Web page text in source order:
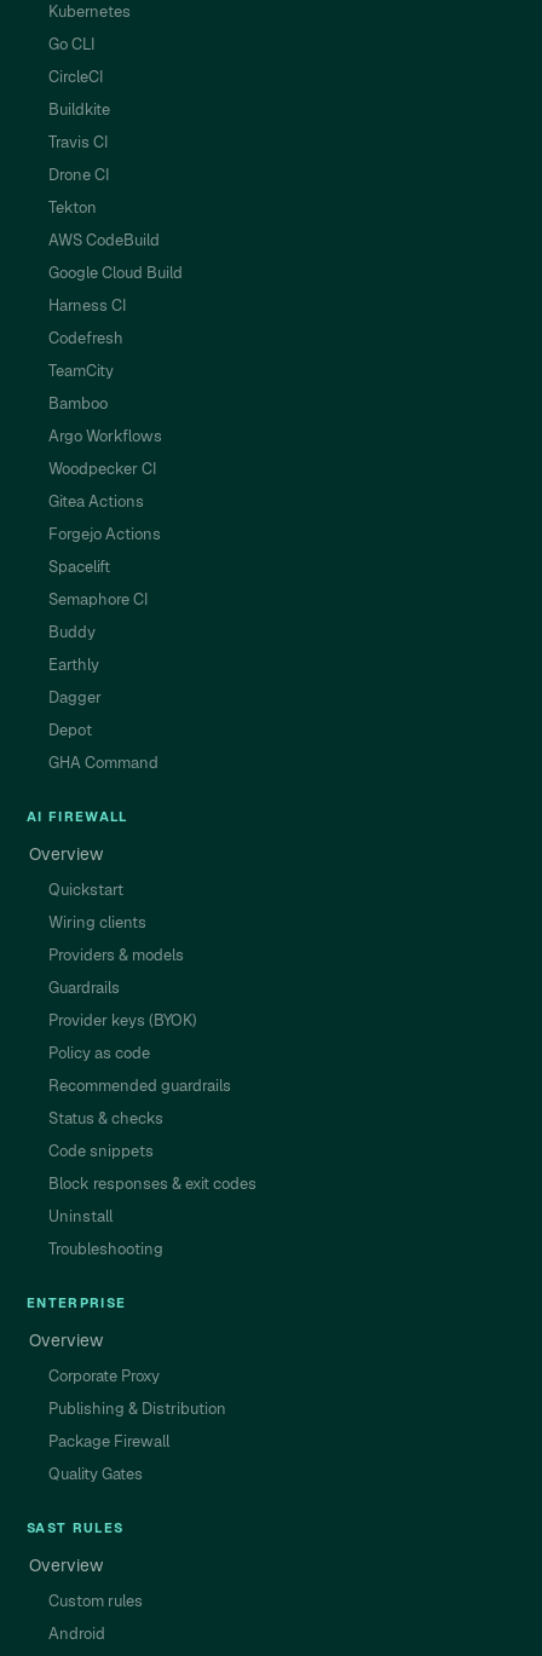
Kubernetes
Go CLI
CircleCI
Buildkite
Travis CI
Drone CI
Tekton
AWS CodeBuild
Google Cloud Build
Harness CI
Codefresh
TeamCity
Bamboo
Argo Workflows
Woodpecker CI
Gitea Actions
Forgejo Actions
Spacelift
Semaphore CI
Buddy
Earthly
Dagger
Depot
GHA Command
AI FIREWALL
Overview
Quickstart
Wiring clients
Providers & models
Guardrails
Provider keys (BYOK)
Policy as code
Recommended guardrails
Status & checks
Code snippets
Block responses & exit codes
Uninstall
Troubleshooting
ENTERPRISE
Overview
Corporate Proxy
Publishing & Distribution
Package Firewall
Quality Gates
SAST RULES
Overview
Custom rules
Android